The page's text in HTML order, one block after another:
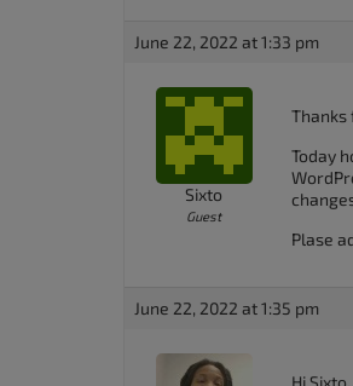
June 22, 2022 at 1:33 pm
Sixto
Guest
Thanks
Today
Plase
June 22, 2022 at 1:35 pm
Hi Sixto,